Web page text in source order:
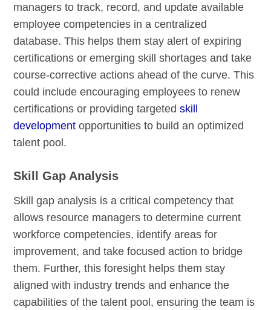
managers to track, record, and update available
employee competencies in a centralized
database. This helps them stay alert of expiring
certifications or emerging skill shortages and take
course-corrective actions ahead of the curve. This
could include encouraging employees to renew
certifications or providing targeted skill
development opportunities to build an optimized
talent pool.
Skill Gap Analysis
Skill gap analysis is a critical competency that
allows resource managers to determine current
workforce competencies, identify areas for
improvement, and take focused action to bridge
them. Further, this foresight helps them stay
aligned with industry trends and enhance the
capabilities of the talent pool, ensuring the team is